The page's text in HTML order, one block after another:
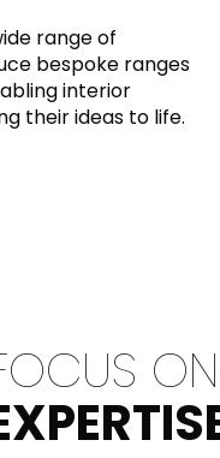
Hidden
Bathroom &
range of
bespoke ranges
interior
their ideas to life.